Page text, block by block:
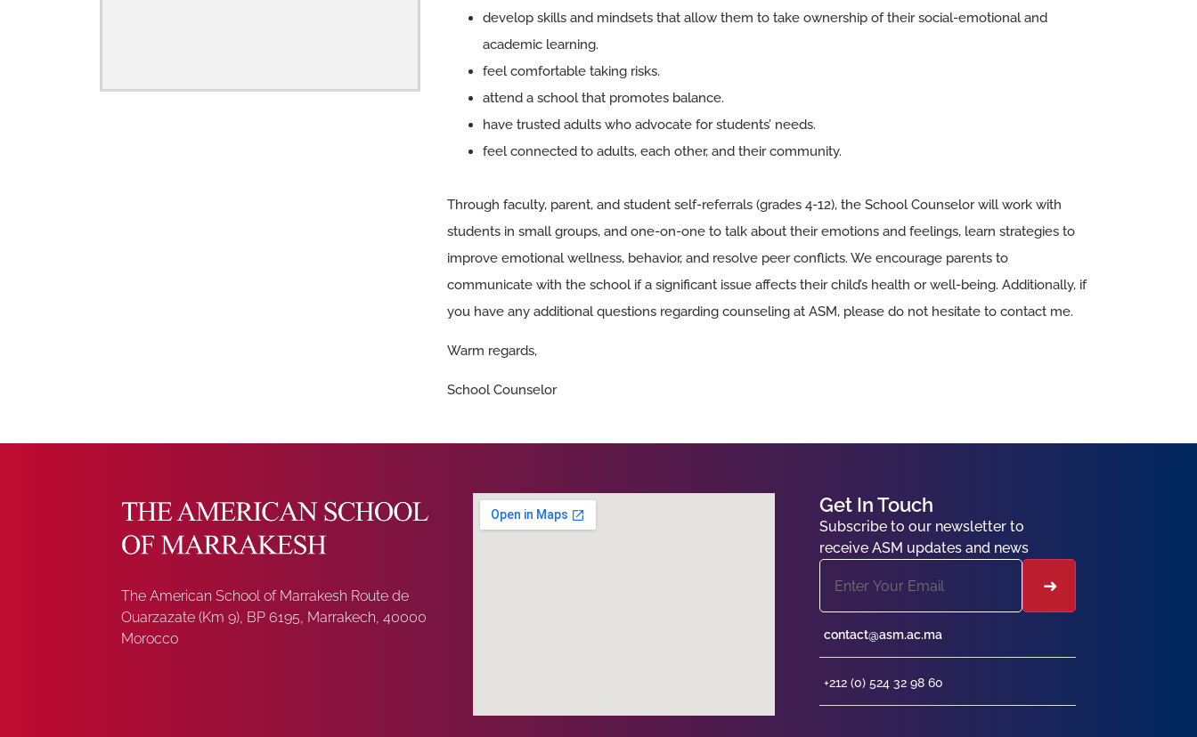
develop skills and mindsets that allow them to take ownership of their social-emotional and
academic learning.
feel comfortable taking risks.
attend a school that promotes balance.
have trusted adults who advocate for students’ needs.
feel connected to adults, each other, and their community.
Through faculty, parent, and student self-referrals (grades 4-12), the School Counselor will work with
students in small groups, and one-on-one to talk about their emotions and feelings, learn strategies to
improve emotional wellness, behavior, and resolve peer conflicts. We encourage parents to
communicate with the school if a significant issue affects their child’s health or well-being. Additionally, if
you have any additional questions regarding counseling at ASM, please do not hesitate to contact me.
Warm regards,
School Counselor
The American School of Marrakesh Route de
Ouarzazate (Km 9), BP 6195, Marrakech, 40000
Morocco
Get In Touch
Subscribe to our newsletter to
receive ASM updates and news
contact@asm.ac.ma
+212 (0) 524 32 98 60